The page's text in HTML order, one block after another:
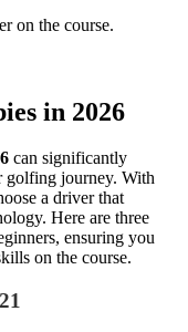
in 2026
can significantly
golfing journey. With
a driver that
Here are three
ensuring you
on the course.